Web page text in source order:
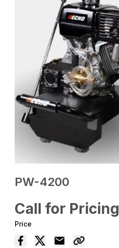
PW-4200
Call for Pricing
Price